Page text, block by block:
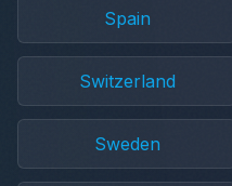
Spain
Switzerland
Sweden